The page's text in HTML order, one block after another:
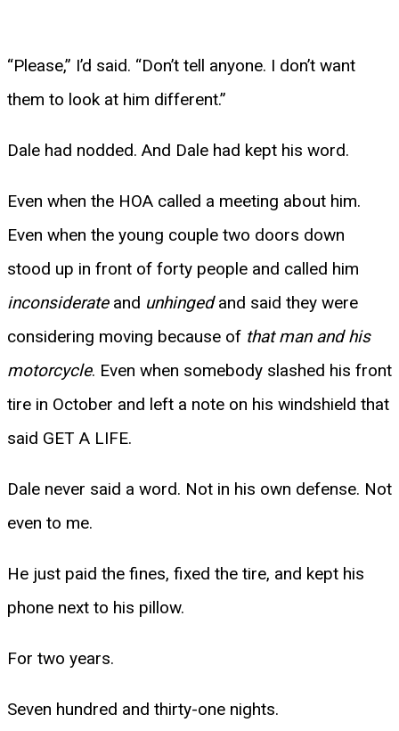
“Please,” I’d said. “Don’t tell anyone. I don’t want
them to look at him different.”
Dale had nodded. And Dale had kept his word.
Even when the HOA called a meeting about him.
Even when the young couple two doors down
stood up in front of forty people and called him
inconsiderateand unhingedand said they were
considering moving because of that man and his
motorcycle. Even when somebody slashed his front
tire in October and left a note on his windshield that
said GET A LIFE.
Dale never said a word. Not in his own defense. Not
even to me.
He just paid the fines, fixed the tire, and kept his
phone next to his pillow.
For two years.
Seven hundred and thirty-one nights.